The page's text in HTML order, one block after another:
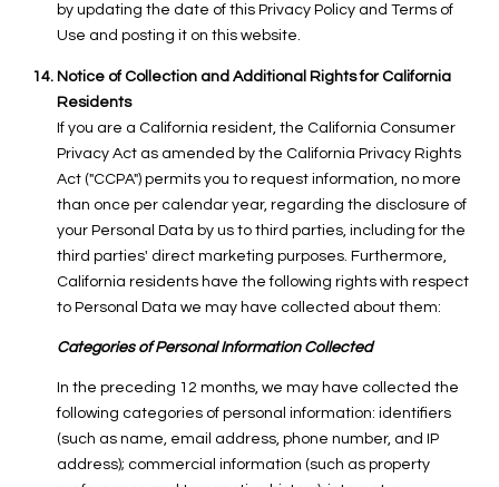
by updating the date of this Privacy Policy and Terms of
Use and posting it on this website.
Notice of Collection and Additional Rights for California
Residents
If you are a California resident, the California Consumer
Privacy Act as amended by the California Privacy Rights
Act ("CCPA") permits you to request information, no more
than once per calendar year, regarding the disclosure of
your Personal Data by us to third parties, including for the
third parties' direct marketing purposes. Furthermore,
California residents have the following rights with respect
to Personal Data we may have collected about them:
Categories of Personal Information Collected
In the preceding 12 months, we may have collected the
following categories of personal information: identifiers
(such as name, email address, phone number, and IP
address); commercial information (such as property